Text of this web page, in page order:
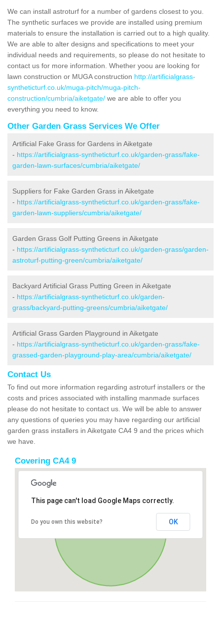
We can install astroturf for a number of gardens closest to you.
The synthetic surfaces we provide are installed using premium
materials to ensure the installation is carried out to a high quality.
We are able to alter designs and specifications to meet your
individual needs and requirements, so please do not hesitate to
contact us for more information. Whether yoou are looking for
lawn construction or MUGA construction http://artificialgrass-
syntheticturf.co.uk/muga-pitch/muga-pitch-
construction/cumbria/aiketgate/ we are able to offer you
everything you need to know.
Other Garden Grass Services We Offer
Artificial Fake Grass for Gardens in Aiketgate
- https://artificialgrass-syntheticturf.co.uk/garden-grass/fake-
garden-lawn-surfaces/cumbria/aiketgate/
Suppliers for Fake Garden Grass in Aiketgate
- https://artificialgrass-syntheticturf.co.uk/garden-grass/fake-
garden-lawn-suppliers/cumbria/aiketgate/
Garden Grass Golf Putting Greens in Aiketgate
- https://artificialgrass-syntheticturf.co.uk/garden-grass/garden-
astroturf-putting-green/cumbria/aiketgate/
Backyard Artificial Grass Putting Green in Aiketgate
- https://artificialgrass-syntheticturf.co.uk/garden-
grass/backyard-putting-greens/cumbria/aiketgate/
Artificial Grass Garden Playground in Aiketgate
- https://artificialgrass-syntheticturf.co.uk/garden-grass/fake-
grassed-garden-playground-play-area/cumbria/aiketgate/
Contact Us
To find out more information regarding astroturf installers or the
costs and prices associated with installing manmade surfaces
please do not hesitate to contact us. We will be able to answer
any questions of queries you may have regarding our artificial
garden grass installers in Aiketgate CA4 9 and the prices which
we have.
Covering CA4 9
This page can't load Google Maps correctly.
Do you own this website? OK